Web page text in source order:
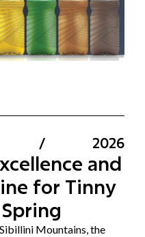
/ 2026
and
for Tinny
Mountains, the